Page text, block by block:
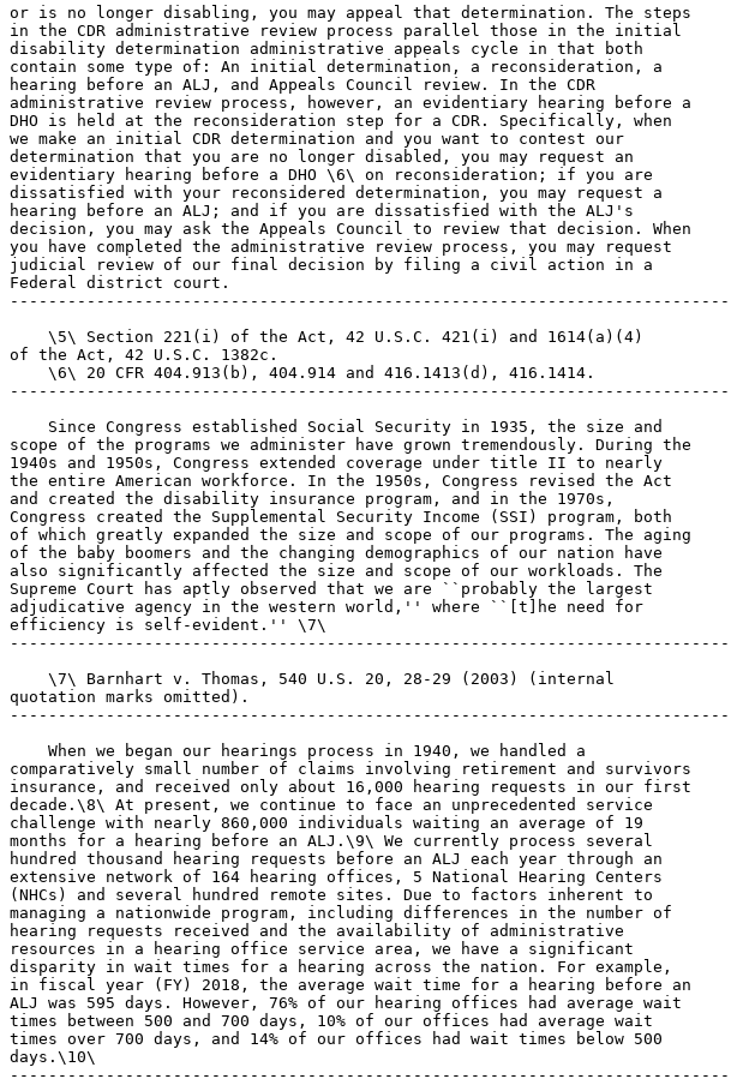
or is no longer disabling, you may appeal that determination. The steps
in the CDR administrative review process parallel those in the initial
disability determination administrative appeals cycle in that both
contain some type of: An initial determination, a reconsideration, a
hearing before an ALJ, and Appeals Council review. In the CDR
administrative review process, however, an evidentiary hearing before a
DHO is held at the reconsideration step for a CDR. Specifically, when
we make an initial CDR determination and you want to contest our
determination that you are no longer disabled, you may request an
evidentiary hearing before a DHO \6\ on reconsideration; if you are
dissatisfied with your reconsidered determination, you may request a
hearing before an ALJ; and if you are dissatisfied with the ALJ's
decision, you may ask the Appeals Council to review that decision. When
you have completed the administrative review process, you may request
judicial review of our final decision by filing a civil action in a
Federal district court.
---------------------------------------------------------------------------
    \5\ Section 221(i) of the Act, 42 U.S.C. 421(i) and 1614(a)(4)
of the Act, 42 U.S.C. 1382c.
    \6\ 20 CFR 404.913(b), 404.914 and 416.1413(d), 416.1414.
---------------------------------------------------------------------------
    Since Congress established Social Security in 1935, the size and
scope of the programs we administer have grown tremendously. During the
1940s and 1950s, Congress extended coverage under title II to nearly
the entire American workforce. In the 1950s, Congress revised the Act
and created the disability insurance program, and in the 1970s,
Congress created the Supplemental Security Income (SSI) program, both
of which greatly expanded the size and scope of our programs. The aging
of the baby boomers and the changing demographics of our nation have
also significantly affected the size and scope of our workloads. The
Supreme Court has aptly observed that we are ``probably the largest
adjudicative agency in the western world,'' where ``[t]he need for
efficiency is self-evident.'' \7\
---------------------------------------------------------------------------
    \7\ Barnhart v. Thomas, 540 U.S. 20, 28-29 (2003) (internal
quotation marks omitted).
---------------------------------------------------------------------------
    When we began our hearings process in 1940, we handled a
comparatively small number of claims involving retirement and survivors
insurance, and received only about 16,000 hearing requests in our first
decade.\8\ At present, we continue to face an unprecedented service
challenge with nearly 860,000 individuals waiting an average of 19
months for a hearing before an ALJ.\9\ We currently process several
hundred thousand hearing requests before an ALJ each year through an
extensive network of 164 hearing offices, 5 National Hearing Centers
(NHCs) and several hundred remote sites. Due to factors inherent to
managing a nationwide program, including differences in the number of
hearing requests received and the availability of administrative
resources in a hearing office service area, we have a significant
disparity in wait times for a hearing across the nation. For example,
in fiscal year (FY) 2018, the average wait time for a hearing before an
ALJ was 595 days. However, 76% of our hearing offices had average wait
times between 500 and 700 days, 10% of our offices had average wait
times over 700 days, and 14% of our offices had wait times below 500
days.\10\
---------------------------------------------------------------------------